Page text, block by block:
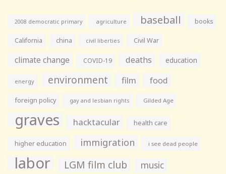
2008 democratic primary agriculture baseball books
California china civil liberties Civil War
climate change COVID-19 deaths education
energy environment film food
foreign policy gay and lesbian rights Gilded Age
graves hacktacular health care
higher education immigration i see dead people
labor LGM film club music